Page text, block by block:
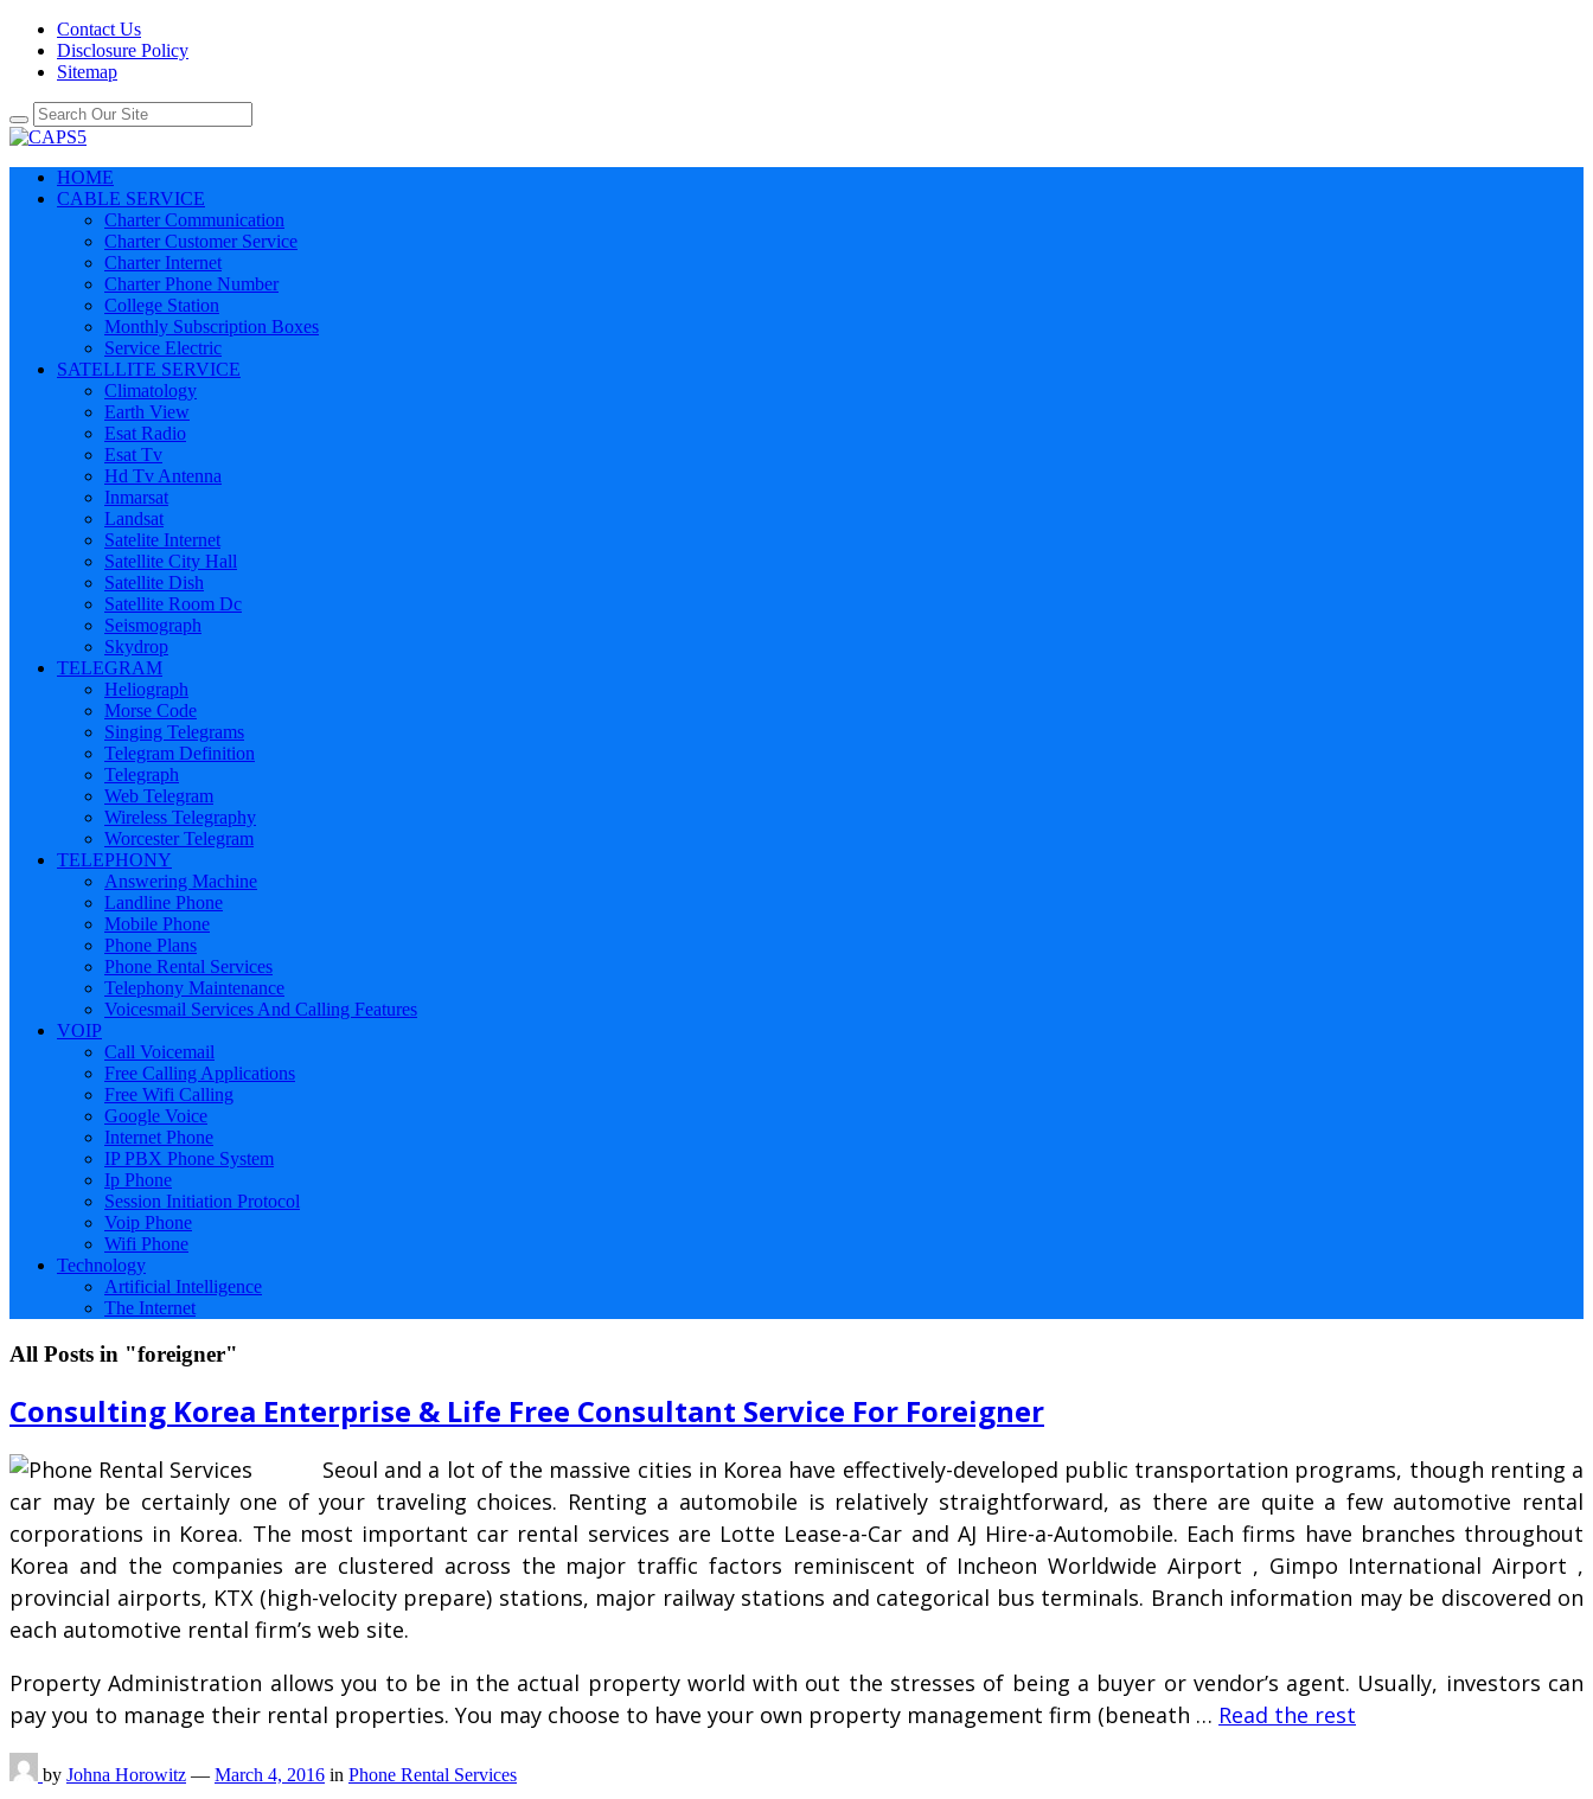
Contact Us
Disclosure Policy
Sitemap
HOME
CABLE SERVICE
Charter Communication
Charter Customer Service
Charter Internet
Charter Phone Number
College Station
Monthly Subscription Boxes
Service Electric
SATELLITE SERVICE
Climatology
Earth View
Esat Radio
Esat Tv
Hd Tv Antenna
Inmarsat
Landsat
Satelite Internet
Satellite City Hall
Satellite Dish
Satellite Room Dc
Seismograph
Skydrop
TELEGRAM
Heliograph
Morse Code
Singing Telegrams
Telegram Definition
Telegraph
Web Telegram
Wireless Telegraphy
Worcester Telegram
TELEPHONY
Answering Machine
Landline Phone
Mobile Phone
Phone Plans
Phone Rental Services
Telephony Maintenance
Voicesmail Services And Calling Features
VOIP
Call Voicemail
Free Calling Applications
Free Wifi Calling
Google Voice
Internet Phone
IP PBX Phone System
Ip Phone
Session Initiation Protocol
Voip Phone
Wifi Phone
Technology
Artificial Intelligence
The Internet
All Posts in "foreigner"
Consulting Korea Enterprise & Life Free Consultant Service For Foreigner
Seoul and a lot of the massive cities in Korea have effectively-developed public transportation programs, though renting a
car may be certainly one of your traveling choices. Renting a automobile is relatively straightforward, as there are quite a few automotive rental
corporations in Korea. The most important car rental services are Lotte Lease-a-Car and AJ Hire-a-Automobile. Each firms have branches throughout
Korea and the companies are clustered across the major traffic factors reminiscent of Incheon Worldwide Airport , Gimpo International Airport ,
provincial airports, KTX (high-velocity prepare) stations, major railway stations and categorical bus terminals. Branch information may be discovered on
each automotive rental firm’s web site.
Property Administration allows you to be in the actual property world with out the stresses of being a buyer or vendor’s agent. Usually, investors can
pay you to manage their rental properties. You may choose to have your own property management firm (beneath … Read the rest
by Johna Horowitz — March 4, 2016 in Phone Rental Services